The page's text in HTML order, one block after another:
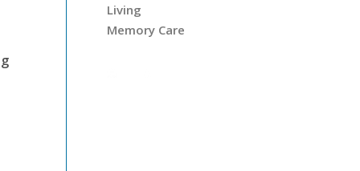
Living
Memory Care